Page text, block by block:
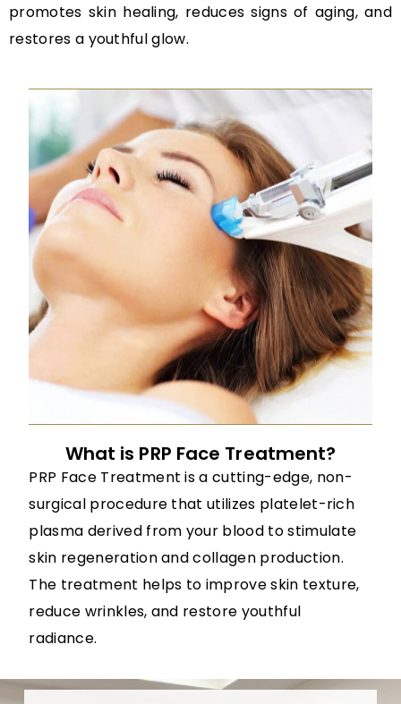
promotes skin healing, reduces signs of aging, and
restores a youthful glow.
What is PRP Face Treatment?
PRP Face Treatment is a cutting-edge, non-
surgical procedure that utilizes platelet-rich
plasma derived from your blood to stimulate
skin regeneration and collagen production.
The treatment helps to improve skin texture,
reduce wrinkles, and restore youthful
radiance.